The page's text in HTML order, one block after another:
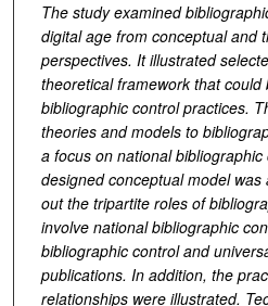
The study examined
digital age from conceptual and
perspectives. It illustrated
theoretical framework that
bibliographic control practices.
theories and models to
a focus on national
designed conceptual model
out the tripartite roles of
involve national bibliographic
bibliographic control and
publications. In addition, the
relationships were illustrated.